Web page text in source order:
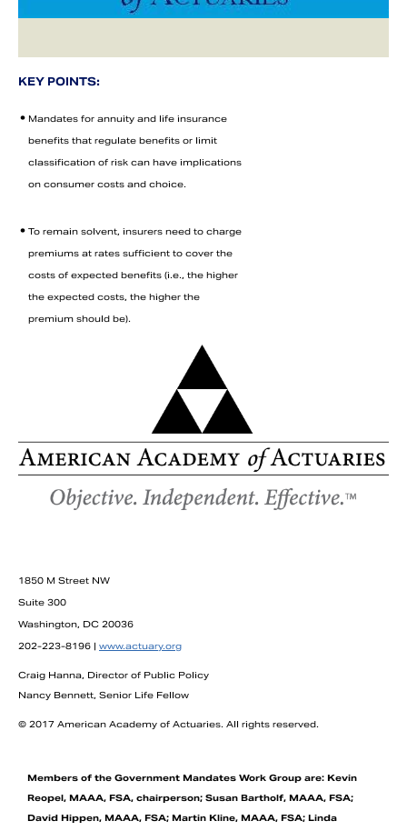
KEY POINTS:
• Mandates for annuity and life insurance
benefits that regulate benefits or limit
classification of risk can have implications
on consumer costs and choice.
• To remain solvent, insurers need to charge
premiums at rates sufficient to cover the
costs of expected benefits (i.e., the higher
the expected costs, the higher the
premium should be).
1850 M Street NW
Suite 300
Washington, DC 20036
202-223-8196 | www.actuary.org
Craig Hanna, Director of Public Policy
Nancy Bennett, Senior Life Fellow
© 2017 American Academy of Actuaries. All rights reserved.
Members of the Government Mandates Work Group are: Kevin
Reopel, MAAA, FSA, chairperson; Susan Bartholf, MAAA, FSA;
David Hippen, MAAA, FSA; Martin Kline, MAAA, FSA; Linda